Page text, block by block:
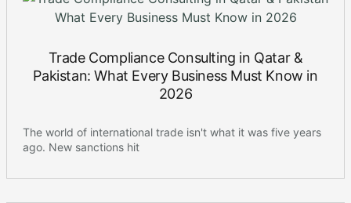
Trade Compliance Consulting in Qatar &
Pakistan: What Every Business Must Know in
2026
The world of international trade isn't what it was five years
ago. New sanctions hit